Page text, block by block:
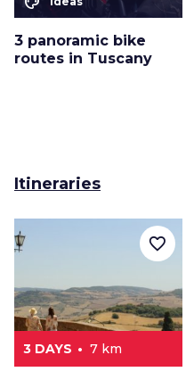
3 panoramic bike
routes in Tuscany
Itineraries
3 DAYS 7 km
favorite_border